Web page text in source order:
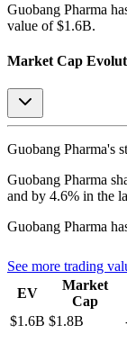
Guobang Pharma
value of $1.6B.
Market Cap
Guobang Pharma's
Guobang Pharma
and by 4.6% in the
Guobang Pharma
See more trading
EV
Market
Cap
$1.6B $1.8B